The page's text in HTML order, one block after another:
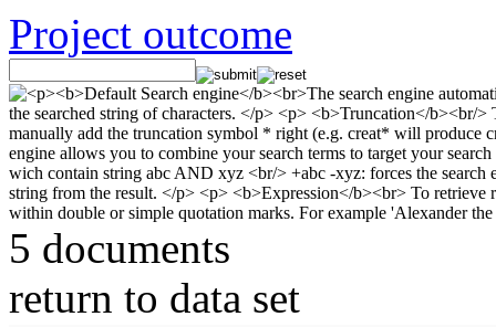
Project outcome
5 documents
return to data set